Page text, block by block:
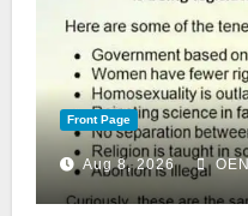
Front Page
Aug 8, 2026 OEN